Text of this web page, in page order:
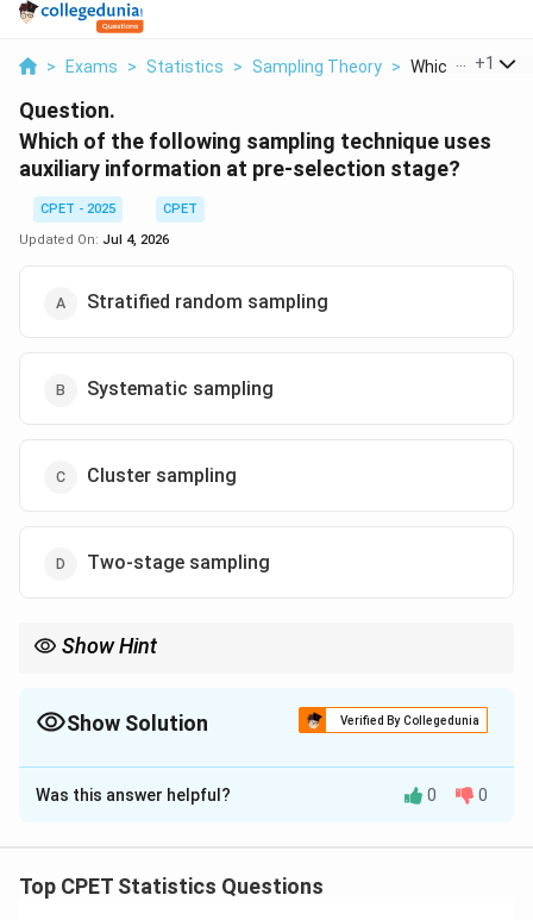
> Exams > Statistics > Sampling Theory > Which Of The
+1
Question.
Which of the following sampling technique uses
auxiliary information at pre-selection stage?
CPET - 2025
CPET
Updated On: Jul 4, 2026
Stratified random sampling
Systematic sampling
Cluster sampling
Two-stage sampling
Show Hint
Show Solution Verified By Collegedunia
The Correct Option isA
Solution and Explanation
information can enter a sampling design. Auxiliary
Was this answer helpful? 0 0
Top CPET Statistics Questions